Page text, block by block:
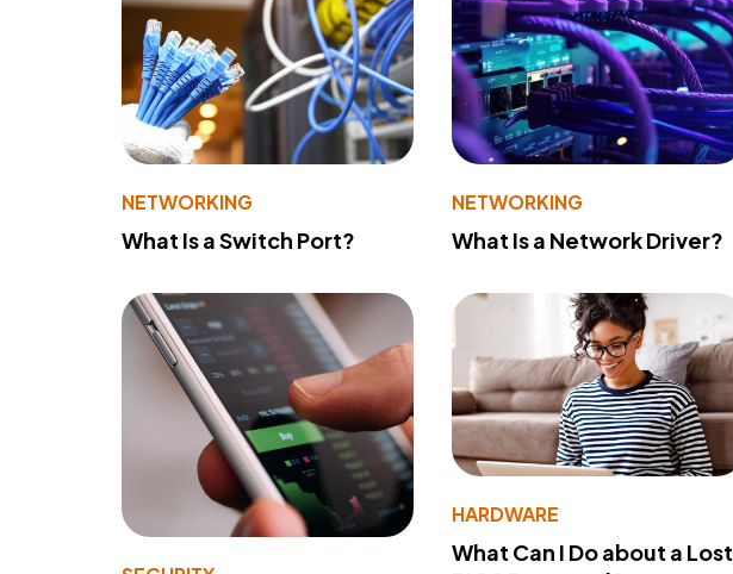
NETWORKING
What Is a Switch Port?
NETWORKING
What Is a Network Driver?
HARDWARE
What Can I Do about a Lost